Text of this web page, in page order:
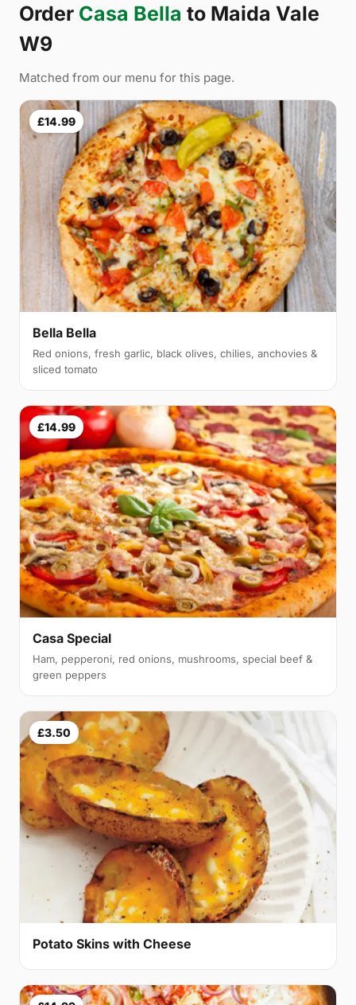
Order Casa Bella to Maida Vale
W9
Matched from our menu for this page.
£14.99
Bella Bella
Red onions, fresh garlic, black olives, chilies, anchovies &
sliced tomato
£14.99
Casa Special
Ham, pepperoni, red onions, mushrooms, special beef &
green peppers
£3.50
Potato Skins with Cheese